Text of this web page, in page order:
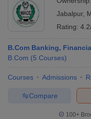
Jabalpur,
Rating:
B.Com Banking,
B.Com (5 Courses)
Courses Admissions
Compare
100+